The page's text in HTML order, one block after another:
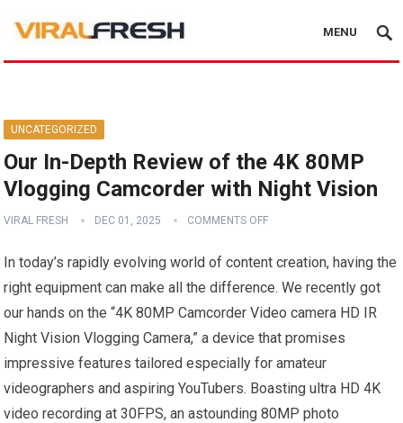
MENU
UNCATEGORIZED
Our In-Depth Review of the 4K 80MP
Vlogging Camcorder with Night Vision
VIRAL FRESH DEC 01, 2025 COMMENTS OFF
In today’s rapidly evolving world of content creation, having the
right equipment can make all the difference. We recently got
our hands on the “4K 80MP Camcorder Video camera HD IR
Night Vision Vlogging Camera,” a device that promises
impressive features tailored especially for amateur
videographers and aspiring YouTubers. Boasting ultra HD 4K
video recording at 30FPS, an astounding 80MP photo